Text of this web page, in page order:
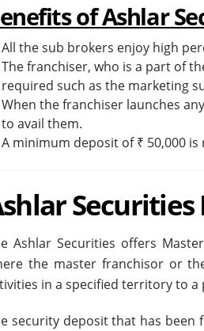
of Ashlar
All the sub brokers enjoy high
The franchiser, who is a part of
required such as the marketing
When the franchiser launches
to avail them.
A minimum deposit of ₹ 50,000
Ashlar Securities offers
the master franchisor or
in a specified territory to a
security deposit that has been